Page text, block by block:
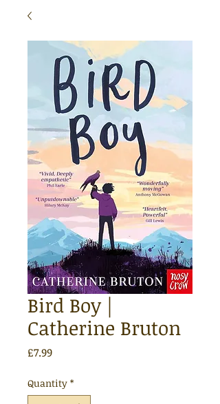
Bird Boy |
Catherine Bruton
£7.99Price
Quantity *